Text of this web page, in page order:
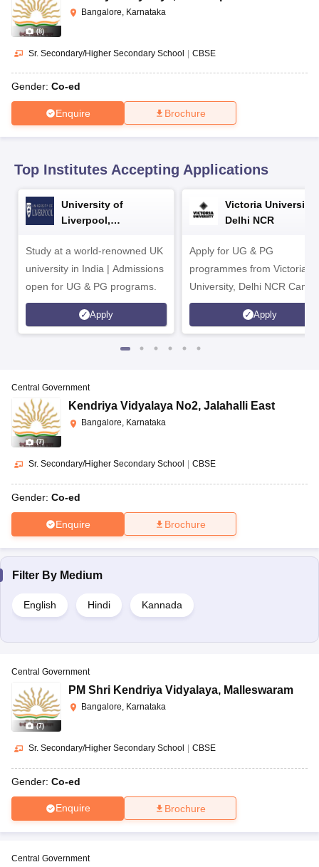
10th Syllabus
JAC 10th Syllabus Odisha 10th Syllabus
for Class 10Syllabus for Class 11
2026
Knowledge Olympiad
HBCSE Mathematical Olympiad
(8)
Bangalore, Karnataka
Sr. Secondary/Higher Secondary School | CBSE
Gender: Co-ed
Enquire Brochure
Top Institutes Accepting Applications
University of
Liverpool,
Study at a world-renowned UK
university in India | Admissions
open for UG & PG programs.
Apply
Victoria University,
Delhi NCR
Apply for UG & PG
programmes from Victoria
University, Delhi NCR
Apply
(7)
Central Government
Kendriya Vidyalaya No2, Jalahalli East
Bangalore, Karnataka
Sr. Secondary/Higher Secondary School CBSE
Gender: Co-ed
Enquire Brochure
Filter By Medium
English Hindi Kannada
(7)
Central Government
PM Shri Kendriya Vidyalaya, Malleswaram
Bangalore, Karnataka
Sr. Secondary/Higher Secondary School CBSE
Gender: Co-ed
Enquire Brochure
Central Government